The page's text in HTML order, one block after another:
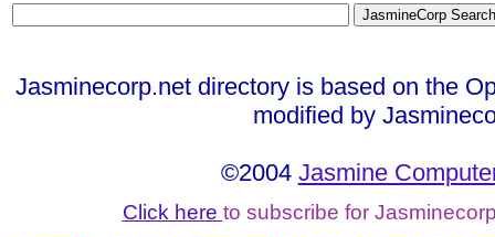
Jasminecorp.net directory is based on the
modified by
©2004 Jasmine
Click here to subscribe for